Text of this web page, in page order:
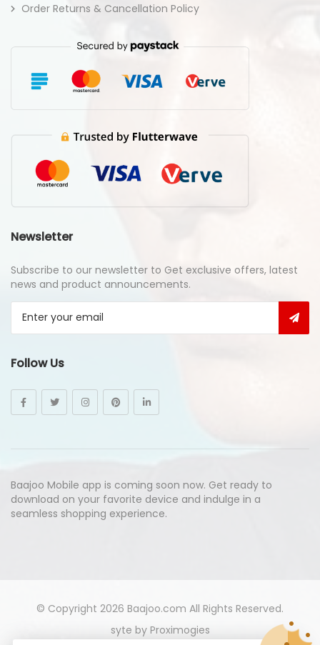
Order Returns & Cancellation Policy
Newsletter
Subscribe to our newsletter to Get exclusive offers, latest
news and product announcements.
Follow Us
Baajoo Mobile app is coming soon now. Get ready to
download on your favorite device and indulge in a
seamless shopping experience.
© Copyright 2026 Baajoo.com All Rights Reserved.
syte by Proximogies